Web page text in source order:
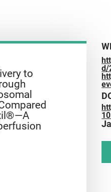
to
d/